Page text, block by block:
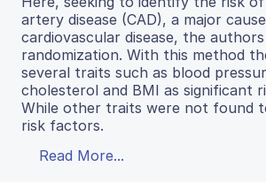
artery disease (CAD), a major
cardiovascular disease, the
randomization. With this method
several traits such as blood
cholesterol and BMI as significant
While other traits were not found
risk factors.
Read More...